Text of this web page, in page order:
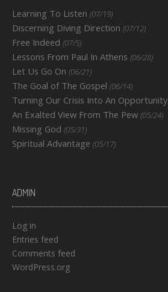
Learning To Listen (07/19)
Discerning Diving Direction (07/12)
Free Indeed (07/5)
Lessons From Paul In Athens (06/28)
Let Us Go On (06/21)
The Goal of The Gospel (06/14)
Turning Our Crisis Into An Opportunity
An Exalted View From The Pew (05/24)
Missing God (05/31)
Spiritual Advantage (05/17)
ADMIN
Log in
Entries feed
Comments feed
WordPress.org